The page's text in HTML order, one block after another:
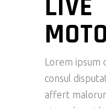
Lorem ipsum
consul
affert